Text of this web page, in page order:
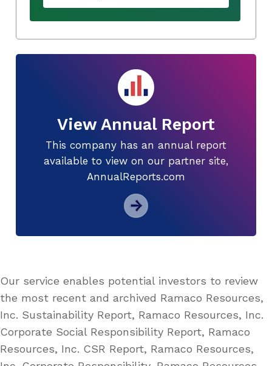
View Annual Report
This company has an annual report
available to view on our partner site,
AnnualReports.com
Our service enables potential investors to review
the most recent and archived Ramaco Resources,
Inc. Sustainability Report, Ramaco Resources, Inc.
Corporate Social Responsibility Report, Ramaco
Resources, Inc. CSR Report, Ramaco Resources,